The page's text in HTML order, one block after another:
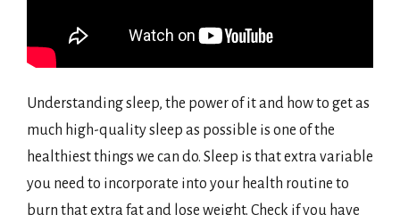
Understanding sleep, the power of it and how to get as
much high-quality sleep as possible is one of the
healthiest things we can do. Sleep is that extra variable
you need to incorporate into your health routine to
burn that extra fat and lose weight. Check if you have